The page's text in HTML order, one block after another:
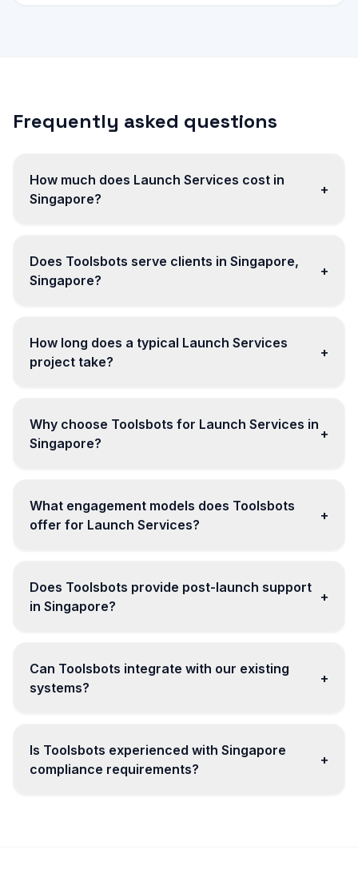
Frequently asked questions
How much does Launch Services cost in
Singapore?
+
Does Toolsbots serve clients in Singapore,
Singapore?
+
How long does a typical Launch Services
project take?
+
Why choose Toolsbots for Launch Services in
Singapore?
+
What engagement models does Toolsbots
offer for Launch Services?
+
Does Toolsbots provide post-launch support
in Singapore?
+
Can Toolsbots integrate with our existing
systems?
+
Is Toolsbots experienced with Singapore
compliance requirements?
+